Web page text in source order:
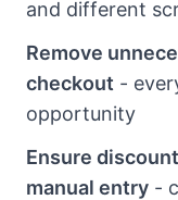
and different
Remove
checkout -
opportunity
Ensure
manual entry -